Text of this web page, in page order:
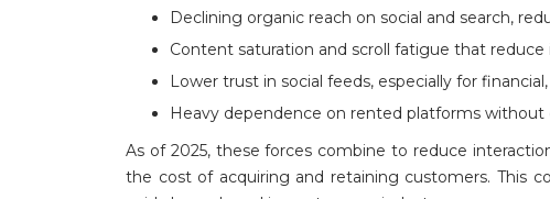
Declining organic reach on social and search,
Content saturation and scroll fatigue that
Lower trust in social feeds, especially for
Heavy dependence on rented platforms
As of 2025, these forces combine to reduce
the cost of acquiring and retaining customers. This